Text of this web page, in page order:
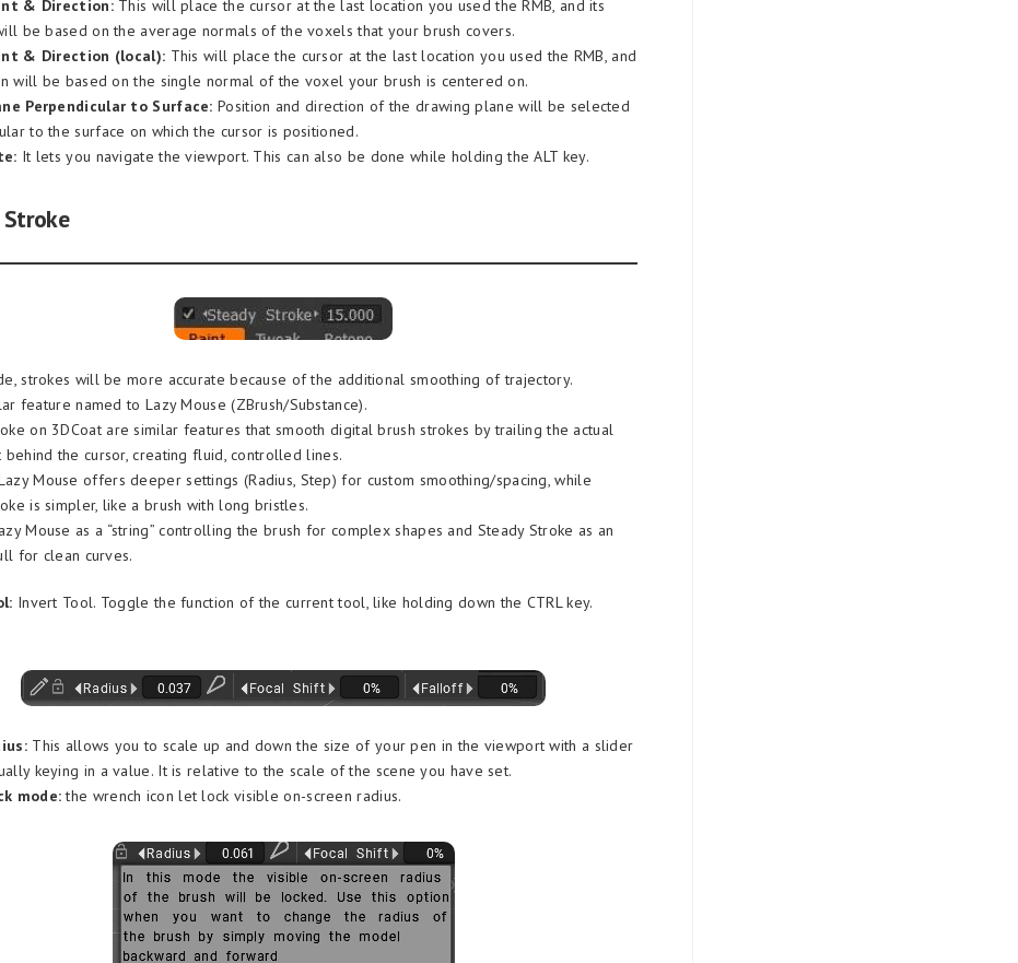
& Direction:This will place the cursor at the last location you used the RMB, and its
be based on the average normals of the voxels that your brush covers.
& Direction (local): This will place the cursor at the last location you used the RMB, and
will be based on the single normal of the voxel your brush is centered on.
Perpendicular to Surface: Position and direction of the drawing plane will be selected
to the surface on which the cursor is positioned.
It lets you navigate the viewport. This can also be done while holding the ALT key.
strokes will be more accurate because of the additional smoothing of trajectory.
feature named to Lazy Mouse (ZBrush/Substance).
on 3DCoat are similar features that smooth digital brush strokes by trailing the actual
behind the cursor, creating fluid, controlled lines.
Mouse offers deeper settings (Radius, Step) for custom smoothing/spacing, while
is simpler, like a brush with long bristles.
Mouse as a “string” controlling the brush for complex shapes and Steady Stroke as an
for clean curves.
Invert Tool. Toggle the function of the current tool, like holding down the CTRL key.
This allows you to scale up and down the size of your pen in the viewport with a slider
keying in a value. It is relative to the scale of the scene you have set.
mode:the wrench icon let lock visible on-screen radius.